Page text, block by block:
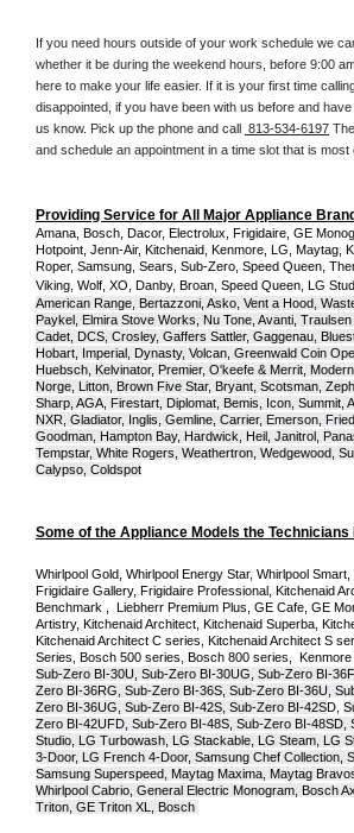
If you need hours outside of your work schedule we
whether it be during the weekend hours, before 9:00
here to make your life easier. If it is your first time
disappointed, if you have been with us before and
us know. Pick up the phone and call
813-534-6197
and schedule an appointment in a time slot that is
Providing Service for All Major Appliance
Amana, Bosch, Dacor, Electrolux, Frigidaire, GE
Hotpoint, Jenn-Air, Kitchenaid, Kenmore, LG, Maytag,
Roper, Samsung, Sears, Sub-Zero, Speed Queen,
Viking, Wolf, XO, Danby, Broan, Speed Queen, LG
American Range, Bertazzoni, Asko, Vent a Hood,
Paykel, Elmira Stove Works, Nu Tone, Avanti,
Cadet, DCS, Crosley, Gaffers Sattler, Gaggenau,
Hobart, Imperial, Dynasty, Volcan, Greenwald Coin
Huebsch, Kelvinator, Premier, O'keefe & Merrit,
Norge, Litton, Brown Five Star, Bryant, Scotsman,
Sharp, AGA, Firestart, Diplomat, Bemis, Icon, Summit,
NXR, Gladiator, Inglis, Gemline, Carrier, Emerson,
Goodman, Hampton Bay, Hardwick, Heil, Janitrol,
Tempstar, White Rogers, Weathertron, Wedgewood,
Calypso, Coldspot
Some of the Appliance Models the
Whirlpool Gold, Whirlpool Energy Star, Whirlpool
Frigidaire Gallery, Frigidaire Professional, Kitchenaid
Benchmark ,  Liebherr Premium Plus, GE Cafe, GE
Artistry, Kitchenaid Architect, Kitchenaid Superba,
Kitchenaid Architect C series, Kitchenaid Architect S
Sub-Zero BI-30U, Sub-Zero BI-30UG, Sub-Zero BI-
Zero BI-36RG, Sub-Zero BI-36S, Sub-Zero BI-36U,
Zero BI-36UG, Sub-Zero BI-42S, Sub-Zero BI-42SD,
Zero BI-42UFD, Sub-Zero BI-48S, Sub-Zero BI-48SD,
Studio, LG Turbowash, LG Stackable, LG Steam, LG
3-Door, LG French 4-Door, Samsung Chef Collection,
Samsung Superspeed, Maytag Maxima, Maytag
Whirlpool Cabrio, General Electric Monogram, Bosch
Triton, GE Triton XL, Bosch